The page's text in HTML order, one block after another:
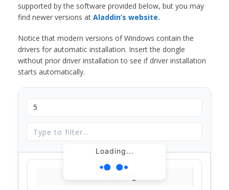
supported by the software provided below, but you may
find newer versions at Aladdin’s website.
Notice that modern versions of Windows contain the
drivers for automatic installation. Insert the dongle
without prior driver installation to see if driver installation
starts automatically.
Loading...